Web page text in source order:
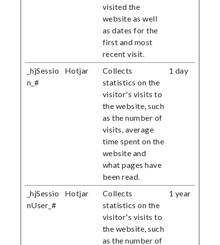
visited the
website as well
as dates for the
first and most
recent visit.
_hjSessio
n_#
Hotjar
Collects
statistics on the
visitor's visits to
the website, such
as the number of
visits, average
time spent on the
website and
what pages have
been read.
1 day
_hjSessio
nUser_#
Hotjar
Collects
statistics on the
visitor's visits to
the website, such
as the number of
1 year